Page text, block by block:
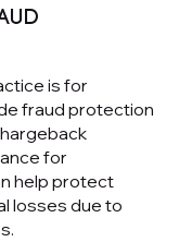
is for
fraud protection
for
help protect
losses due to